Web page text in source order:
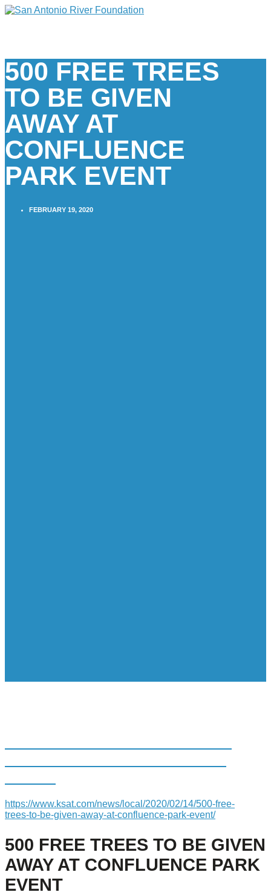
500 FREE TREES
TO BE GIVEN
AWAY AT
CONFLUENCE
PARK EVENT
FEBRUARY 19, 2020
https://www.ksat.com/news/local/2020/02/14/500-free-
trees-to-be-given-away-at-confluence-park-event/
500 FREE TREES TO BE GIVEN
AWAY AT CONFLUENCE PARK
EVENT